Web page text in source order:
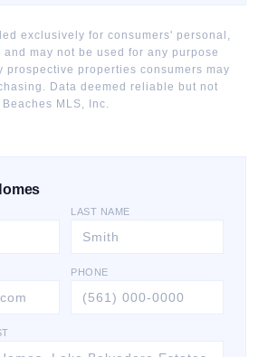
exclusively for consumers' personal,
may not be used for any purpose
prospective properties consumers may
Data deemed reliable but not
Beaches MLS, Inc.
LAST NAME
PHONE